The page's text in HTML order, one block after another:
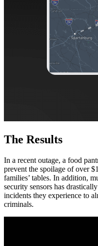
The Results
In a recent outage, a food
prevent the spoilage of over
families’ tables. In addition,
security sensors has
incidents they experience to
criminals.